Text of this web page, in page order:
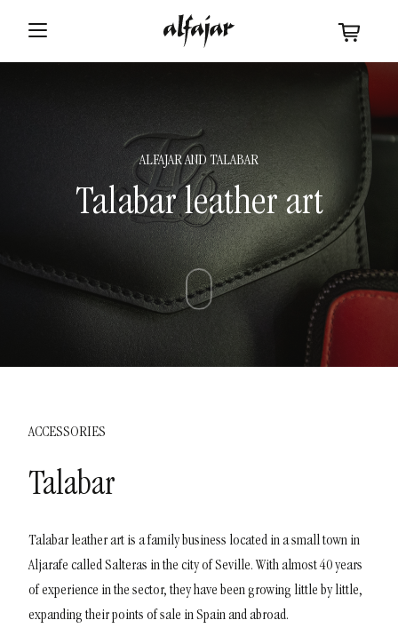
ALFAJARANDTALABAR
Talabar leather art
ACCESSORIES
Talabar
Talabar leather art is a family business located in a small town in
Aljarafe called Salteras in the city of Seville. With almost 40 years
of experience in the sector, they have been growing little by little,
expanding their points of sale in Spain and abroad.